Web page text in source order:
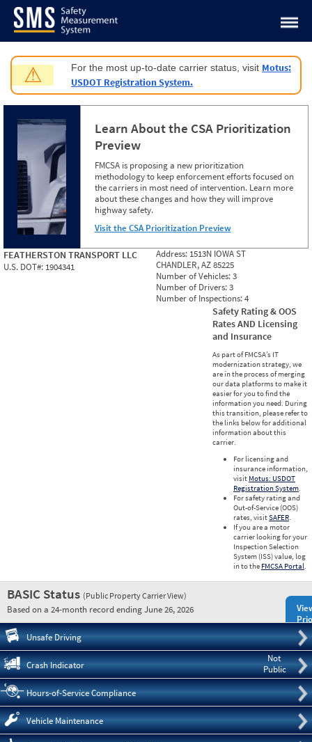
Jump to content
⚠ For the most up-to-date carrier status, visit Motus:
USDOT Registration System.
Learn About the CSA Prioritization
Preview
FMCSA is proposing a new prioritization
methodology to keep enforcement efforts focused on
the carriers in most need of intervention. Learn more
about these changes and how they will improve
highway safety.
Visit the CSA Prioritization Preview
FEATHERSTON TRANSPORT LLC
U.S. DOT#: 1904341
Address: 1513N IOWA ST
CHANDLER, AZ 85225
Number of Vehicles:3
Number of Drivers:3
Number of Inspections:4
Safety Rating & OOS
Rates AND Licensing
and Insurance
As part of FMCSA’s IT
modernization strategy, we
are in the process of merging
our data platforms to make it
easier for you to find the
information you need. During
this transition, please refer to
the links below for additional
information about this
carrier.
For licensing and
insurance information,
visit Motus: USDOT
Registration System.
For safety rating and
Out-of-Service (OOS)
rates, visitSAFER.
If you are a motor
carrier looking for your
Inspection Selection
System (ISS) value, log
in to the FMCSA Portal.
BASIC Status (Public Property Carrier View)
Based on a 24-month record ending June 26, 2026
Unsafe Driving
Not
Public
Crash Indicator
Hours-of-Service Compliance
Vehicle Maintenance